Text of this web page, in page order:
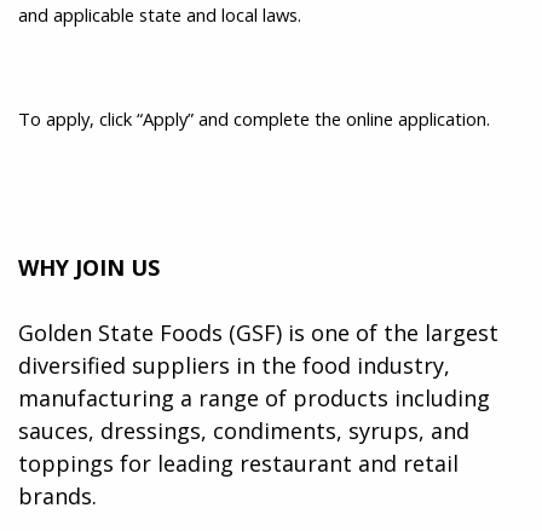
and applicable state and local laws.
To apply, click “Apply” and complete the online application.
WHY JOIN US
Golden State Foods (GSF) is one of the largest
diversified suppliers in the food industry,
manufacturing a range of products including
sauces, dressings, condiments, syrups, and
toppings for leading restaurant and retail
brands.